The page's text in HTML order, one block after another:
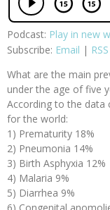
Podcast: Play in new
Subscribe: Email | RSS
What are the main
under the age of five
According to the data
for the world:
1) Prematurity 18%
2) Pneumonia 14%
3) Birth Asphyxia 12%
4) Malaria 9%
5) Diarrhea 9%
6) Congenital